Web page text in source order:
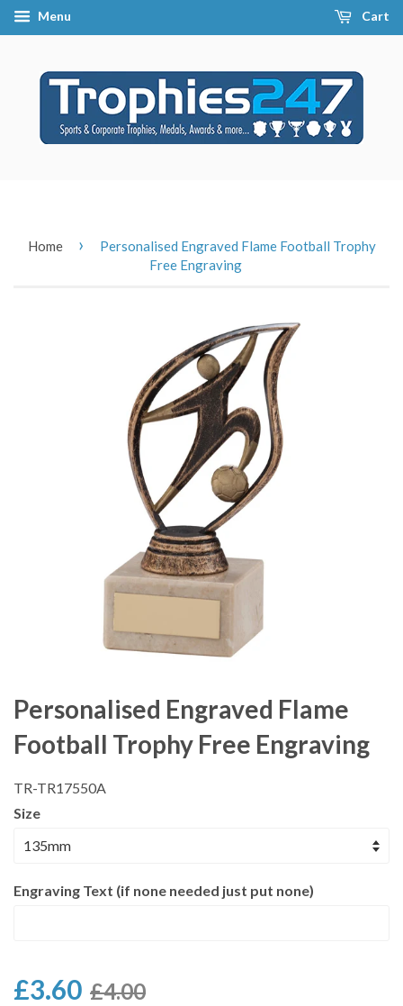
Menu Cart
Home ›
Personalised Engraved Flame Football Trophy
Free Engraving
Personalised Engraved Flame
Football Trophy Free Engraving
TR-TR17550A
Size
Engraving Text (if none needed just put none)
£3.60 £4.00